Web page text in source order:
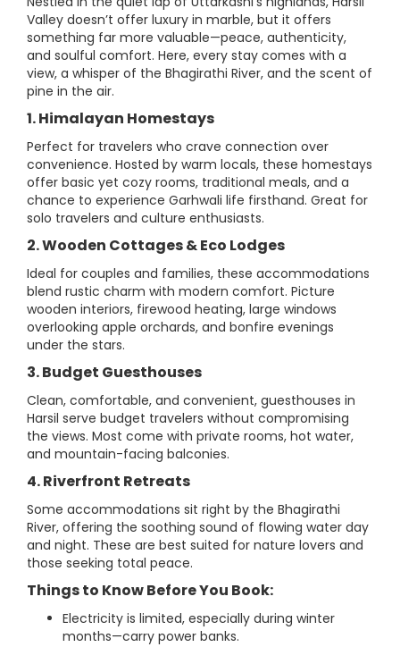
Valley doesn’t offer luxury in marble, but it offers
something far more valuable—peace, authenticity,
and soulful comfort. Here, every stay comes with a
view, a whisper of the Bhagirathi River, and the scent of
pine in the air.
1. Himalayan Homestays
Perfect for travelers who crave connection over
convenience. Hosted by warm locals, these homestays
offer basic yet cozy rooms, traditional meals, and a
chance to experience Garhwali life firsthand. Great for
solo travelers and culture enthusiasts.
2. Wooden Cottages & Eco Lodges
Ideal for couples and families, these accommodations
blend rustic charm with modern comfort. Picture
wooden interiors, firewood heating, large windows
overlooking apple orchards, and bonfire evenings
under the stars.
3. Budget Guesthouses
Clean, comfortable, and convenient, guesthouses in
Harsil serve budget travelers without compromising
the views. Most come with private rooms, hot water,
and mountain-facing balconies.
4. Riverfront Retreats
Some accommodations sit right by the Bhagirathi
River, offering the soothing sound of flowing water day
and night. These are best suited for nature lovers and
those seeking total peace.
Things to Know Before You Book:
Electricity is limited, especially during winter
months—carry power banks.